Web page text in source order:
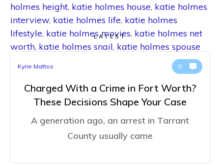
holmes height, katie holmes house, katie holmes
interview, katie holmes life, katie holmes
lifestyle, katie holmes movies, katie holmes net
worth, katie holmes snail, katie holmes spouse
LATEST
Kyrie Mattos 0
Charged With a Crime in Fort Worth?
These Decisions Shape Your Case
A generation ago, an arrest in Tarrant
County usually came